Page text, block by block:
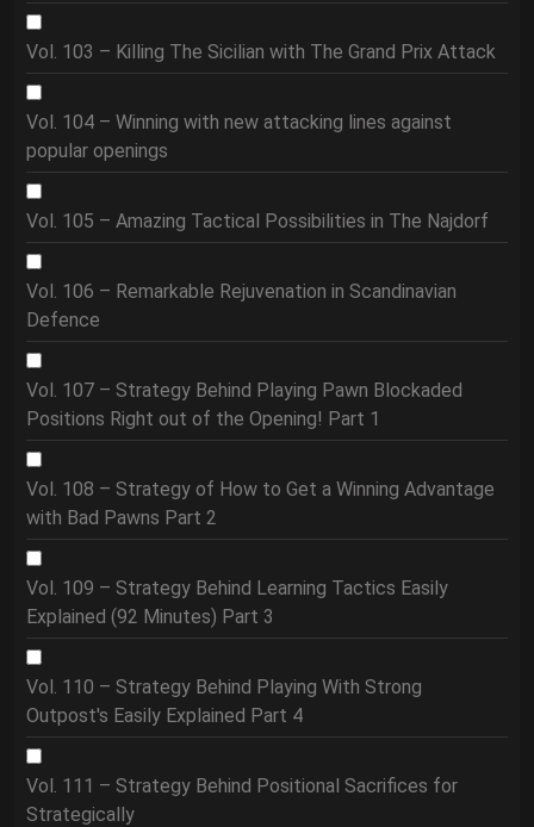
Vol. 103 – Killing The Sicilian with The Grand Prix Attack
Vol. 104 – Winning with new attacking lines against
popular openings
Vol. 105 – Amazing Tactical Possibilities in The Najdorf
Vol. 106 – Remarkable Rejuvenation in Scandinavian
Defence
Vol. 107 – Strategy Behind Playing Pawn Blockaded
Positions Right out of the Opening! Part 1
Vol. 108 – Strategy of How to Get a Winning Advantage
with Bad Pawns Part 2
Vol. 109 – Strategy Behind Learning Tactics Easily
Explained (92 Minutes) Part 3
Vol. 110 – Strategy Behind Playing With Strong
Outpost's Easily Explained Part 4
Vol. 111 – Strategy Behind Positional Sacrifices for
Strategically